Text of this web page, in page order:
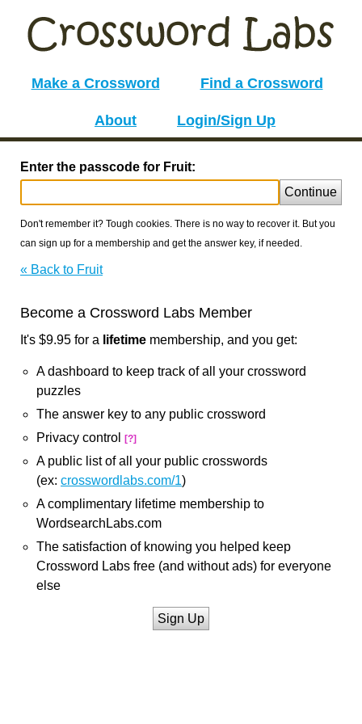
Make a Crossword Find a Crossword
About Login/Sign Up
Enter the passcode for Fruit:
Continue
Don't remember it? Tough cookies. There is no way to recover it. But you
can sign up for a membership and get the answer key, if needed.
« Back to Fruit
Become a Crossword Labs Member
It's $9.95 for a lifetime membership, and you get:
A dashboard to keep track of all your crossword
puzzles
The answer key to any public crossword
Privacy control
[?]
A public list of all your public crosswords
(ex: crosswordlabs.com/1)
A complimentary lifetime membership to
WordsearchLabs.com
The satisfaction of knowing you helped keep
Crossword Labs free (and without ads) for everyone
else
Sign Up